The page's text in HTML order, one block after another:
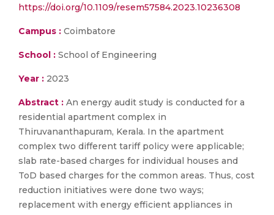
https://doi.org/10.1109/resem57584.2023.10236308
Campus : Coimbatore
School : School of Engineering
Year : 2023
Abstract : An energy audit study is conducted for a
residential apartment complex in
Thiruvananthapuram, Kerala. In the apartment
complex two different tariff policy were applicable;
slab rate-based charges for individual houses and
ToD based charges for the common areas. Thus, cost
reduction initiatives were done two ways;
replacement with energy efficient appliances in